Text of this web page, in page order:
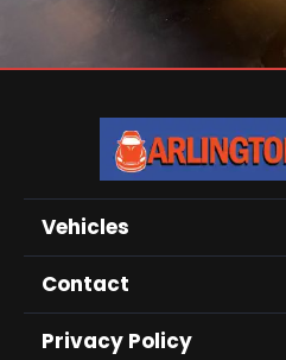
Vehicles
Contact
Privacy Policy